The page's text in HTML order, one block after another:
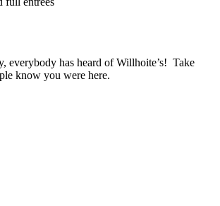
everybody has heard of Willhoite’s! Take
know you were here.